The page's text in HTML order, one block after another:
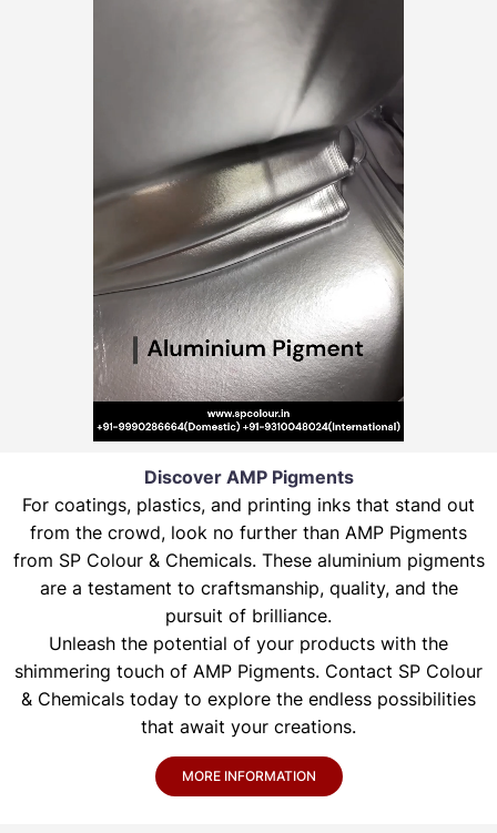
Discover AMP Pigments
For coatings, plastics, and printing inks that stand out
from the crowd, look no further than AMP Pigments
from SP Colour & Chemicals. These aluminium pigments
are a testament to craftsmanship, quality, and the
pursuit of brilliance.
Unleash the potential of your products with the
shimmering touch of AMP Pigments. Contact SP Colour
& Chemicals today to explore the endless possibilities
that await your creations.
MORE INFORMATION